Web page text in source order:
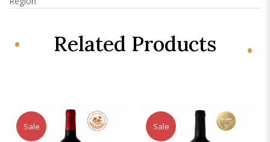
Related Products
Sale Sale